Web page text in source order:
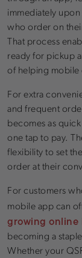
immediately
who order on
That process
ready for pickup
of helping mobile
For extra
and frequent
becomes as
one tap to pay.
flexibility to set
order at their
For customers
mobile app can
growing online
becoming a
Whether your